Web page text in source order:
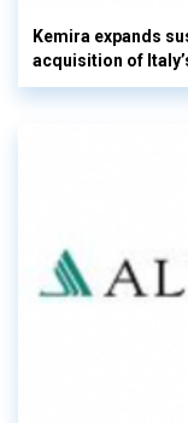
Kemira expands
acquisition of